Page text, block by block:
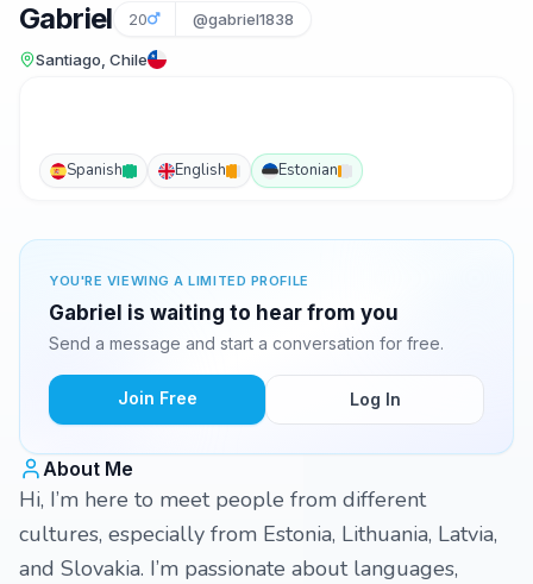
Gabriel 20 @gabriel1838
Santiago, Chile
Spanish English Estonian
YOU'RE VIEWING A LIMITED PROFILE
Gabriel is waiting to hear from you
Send a message and start a conversation for free.
Join Free Log In
About Me
Hi, I’m here to meet people from different
cultures, especially from Estonia, Lithuania, Latvia,
and Slovakia. I’m passionate about languages,